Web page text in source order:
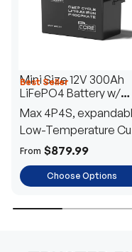
Best Seller
Mini Size 12V 300Ah
LiFePO4 Battery w/
Low-Temperature
Protection
Max 4P4S,
to 61.44kWh
Low-Temperature
Off
From $879.99
Choose Options